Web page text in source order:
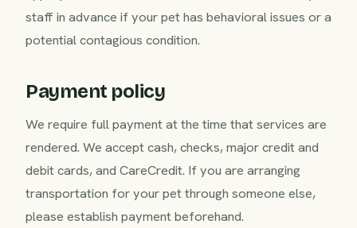
staff in advance if your pet has behavioral issues or a
potential contagious condition.
Payment policy
We require full payment at the time that services are
rendered. We accept cash, checks, major credit and
debit cards, and CareCredit. If you are arranging
transportation for your pet through someone else,
please establish payment beforehand.